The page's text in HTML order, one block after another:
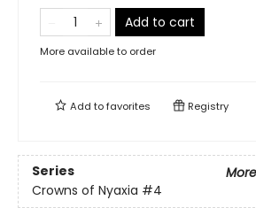
Add to cart
More available to order
Add tofavorites Registry
Series
Crowns of Nyaxia #4